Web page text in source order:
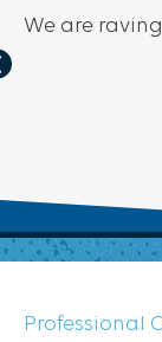
We are
Professional